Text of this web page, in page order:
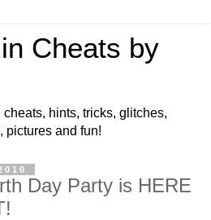
Cheats by
hints, tricks, glitches,
pictures and fun!
Day Party is HERE